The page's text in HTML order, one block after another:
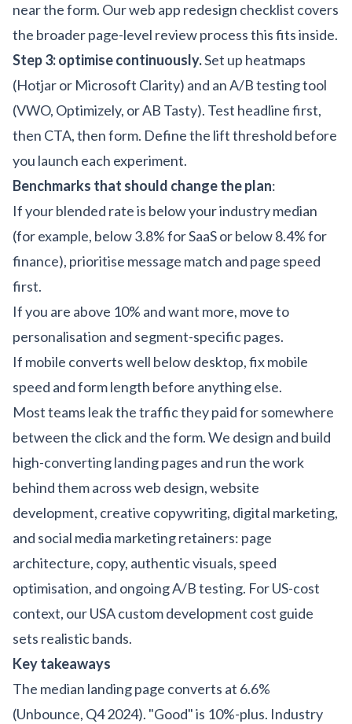
near the form. Ourweb app redesign checklist covers
the broader page-level review process this fits inside.
Step 3: optimise continuously.Set up heatmaps
(Hotjar or Microsoft Clarity) and an A/B testing tool
(VWO, Optimizely, or AB Tasty). Test headline first,
then CTA, then form. Define the lift threshold before
you launch each experiment.
Benchmarks that should change the plan:
If your blended rate is below your industry median
(for example, below 3.8% for SaaS or below 8.4% for
finance), prioritise message match and page speed
first.
If you are above 10% and want more, move to
personalisation and segment-specific pages.
If mobile converts well below desktop, fix mobile
speed and form length before anything else.
Most teams leak the traffic they paid for somewhere
between the click and the form. We design and build
high-converting landing pages and run the work
behind them acrossweb design,website
development, creative copywriting, digital marketing,
and social media marketingretainers: page
architecture, copy, authentic visuals, speed
optimisation, and ongoing A/B testing. For US-cost
context, ourUSA custom development cost guide
sets realistic bands.
Key takeaways
The median landing page converts at 6.6%
(Unbounce, Q4 2024). "Good" is 10%-plus. Industry